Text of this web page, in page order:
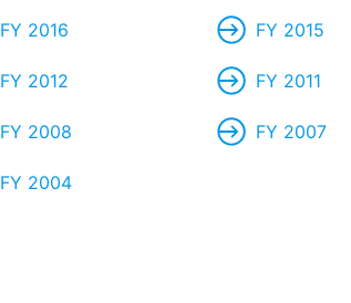
FY 2016 FY 2015
FY 2012 FY 2011
FY 2008 FY 2007
FY 2004